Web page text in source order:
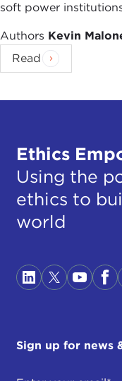
soft power
Authors Kevin
Read
Ethics
Using the
ethics to
world
Sign up for news